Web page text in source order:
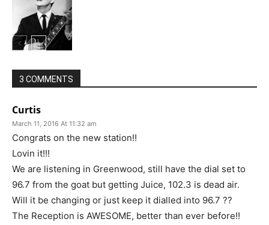
3 COMMENTS
Curtis
March 11, 2016 At 11:32 am
Congrats on the new station!!
Lovin it!!!
We are listening in Greenwood, still have the dial set to
96.7 from the goat but getting Juice, 102.3 is dead air.
Will it be changing or just keep it dialled into 96.7 ??
The Reception is AWESOME, better than ever before!!